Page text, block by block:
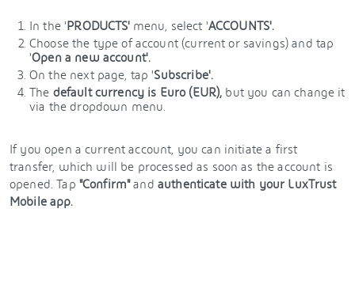
In the 'PRODUCTS' menu, select 'ACCOUNTS'.
Choose the type of account (current or savings) and tap
'Open a new account'.
On the next page, tap 'Subscribe'.
The default currency is Euro (EUR), but you can change it
via the dropdown menu.
If you open a current account, you can initiate a first
transfer, which will be processed as soon as the account is
opened. Tap "Confirm"and authenticate with your LuxTrust
Mobile app.